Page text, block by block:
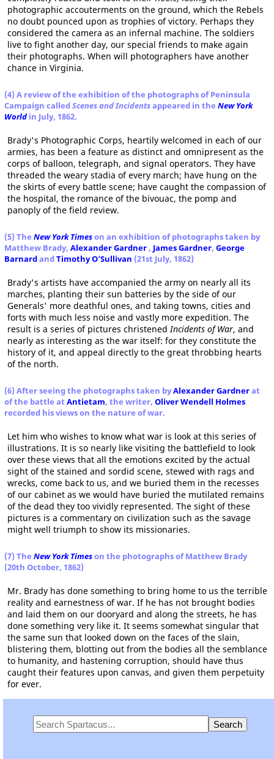
photographic accouterments on the ground, which the Rebels
no doubt pounced upon as trophies of victory. Perhaps they
considered the camera as an infernal machine. The soldiers
live to fight another day, our special friends to make again
their photographs. When will photographers have another
chance in Virginia.
(4) A review of the exhibition of the photographs of Peninsula
Campaign calledScenes and Incidentsappeared in the New York
World in July, 1862.
Brady's Photographic Corps, heartily welcomed in each of our
armies, has been a feature as distinct and omnipresent as the
corps of balloon, telegraph, and signal operators. They have
threaded the weary stadia of every march; have hung on the
the skirts of every battle scene; have caught the compassion of
the hospital, the romance of the bivouac, the pomp and
panoply of the field review.
(5) The New York Timeson an exhibition of photographs taken by
Matthew Brady, Alexander Gardner, James Gardner, George
BarnardandTimothy O'Sullivan (21st July, 1862)
Brady's artists have accompanied the army on nearly all its
marches, planting their sun batteries by the side of our
Generals' more deathful ones, and taking towns, cities and
forts with much less noise and vastly more expedition. The
result is a series of pictures christenedIncidents of War, and
nearly as interesting as the war itself: for they constitute the
history of it, and appeal directly to the great throbbing hearts
of the north.
(6) After seeing the photographs taken byAlexander Gardnerat
of the battle at Antietam, the writer, Oliver Wendell Holmes
recorded his views on the nature of war.
Let him who wishes to know what war is look at this series of
illustrations. It is so nearly like visiting the battlefield to look
over these views that all the emotions excited by the actual
sight of the stained and sordid scene, stewed with rags and
wrecks, come back to us, and we buried them in the recesses
of our cabinet as we would have buried the mutilated remains
of the dead they too vividly represented. The sight of these
pictures is a commentary on civilization such as the savage
might well triumph to show its missionaries.
(7) The New York Timeson the photographs of Matthew Brady
(20th October, 1862)
Mr. Brady has done something to bring home to us the terrible
reality and earnestness of war. If he has not brought bodies
and laid them on our dooryard and along the streets, he has
done something very like it. It seems somewhat singular that
the same sun that looked down on the faces of the slain,
blistering them, blotting out from the bodies all the semblance
to humanity, and hastening corruption, should have thus
caught their features upon canvas, and given them perpetuity
for ever.